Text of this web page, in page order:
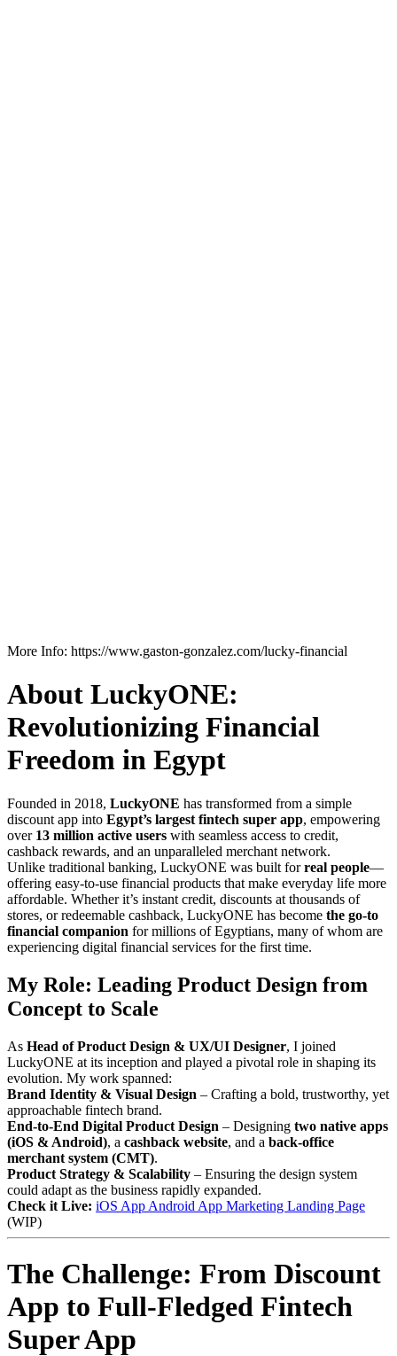
More Info: https://www.gaston-gonzalez.com/lucky-financial
About LuckyONE:
Revolutionizing Financial
Freedom in Egypt
Founded in 2018, LuckyONE has transformed from a simple
discount app into Egypt’s largest fintech super app, empowering
over 13 million active users with seamless access to credit,
cashback rewards, and an unparalleled merchant network.
Unlike traditional banking, LuckyONE was built forreal people—
offering easy-to-use financial products that make everyday life more
affordable. Whether it’s instant credit, discounts at thousands of
stores, or redeemable cashback, LuckyONE has become the go-to
financial companion for millions of Egyptians, many of whom are
experiencing digital financial services for the first time.
My Role: Leading Product Design from
Concept to Scale
As Head of Product Design & UX/UI Designer, I joined
LuckyONE at its inception and played a pivotal role in shaping its
evolution. My work spanned:
Brand Identity & Visual Design – Crafting a bold, trustworthy, yet
approachable fintech brand.
End-to-End Digital Product Design – Designing two native apps
(iOS & Android), a cashback website, and a back-office
merchant system (CMT).
Product Strategy & Scalability – Ensuring the design system
could adapt as the business rapidly expanded.
Check it Live: iOS App Android App Marketing Landing Page
(WIP)
The Challenge: From Discount
App to Full-Fledged Fintech
Super App